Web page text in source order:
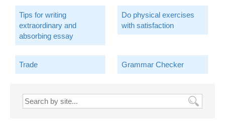
Tips for writing
extraordinary and
absorbing essay
Do physical exercises
with satisfaction
Trade Grammar Checker